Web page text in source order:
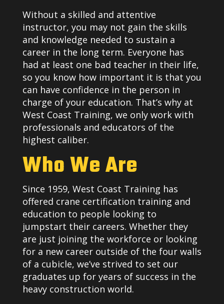
Without a skilled and attentive
instructor, you may not gain the skills
and knowledge needed to sustain a
career in the long term. Everyone has
had at least one bad teacher in their life,
so you know how important it is that you
can have confidence in the person in
charge of your education. That’s why at
West Coast Training, we only work with
professionals and educators of the
highest caliber.
Who We Are
Since 1959, West Coast Training has
offered crane certification training and
education to people looking to
jumpstart their careers. Whether they
are just joining the workforce or looking
for a new career outside of the four walls
of a cubicle, we’ve strived to set our
graduates up for years of success in the
heavy construction world.